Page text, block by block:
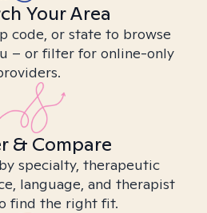
Your Area
code, or state to browse
– or filter for online-only
& Compare
specialty, therapeutic
language, and therapist
find the right fit.